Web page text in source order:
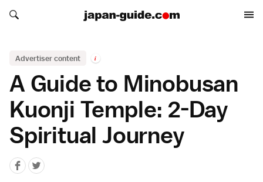
Search japan-guide.com
Search japan-guide.com
Advertiser content i
A Guide to Minobusan
Kuonji Temple: 2-Day
Spiritual Journey